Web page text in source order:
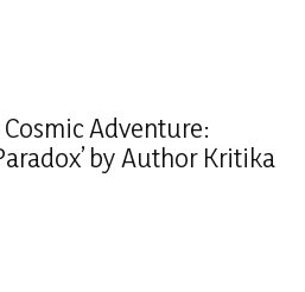
Adventure:
by Author Kritika